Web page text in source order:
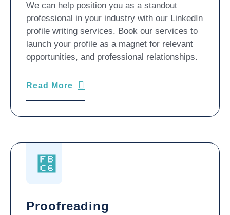
We can help position you as a standout
professional in your industry with our LinkedIn
profile writing services. Book our services to
launch your profile as a magnet for relevant
opportunities, and professional relationships.
Read More
Proofreading